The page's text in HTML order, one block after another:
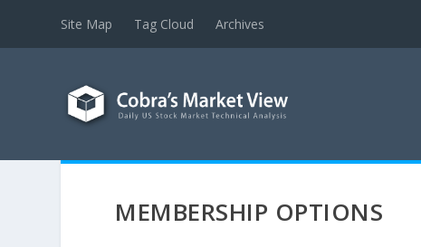
Site Map Tag Cloud Archives
MEMBERSHIP OPTIONS